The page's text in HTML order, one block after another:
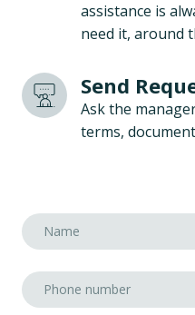
assistance is
need it, around
Send
Ask the
terms,